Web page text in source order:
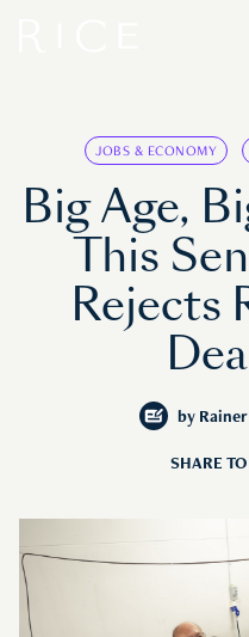
JOBS & ECONOMY
Big Age,
This
Rejects
by
SHARE TO